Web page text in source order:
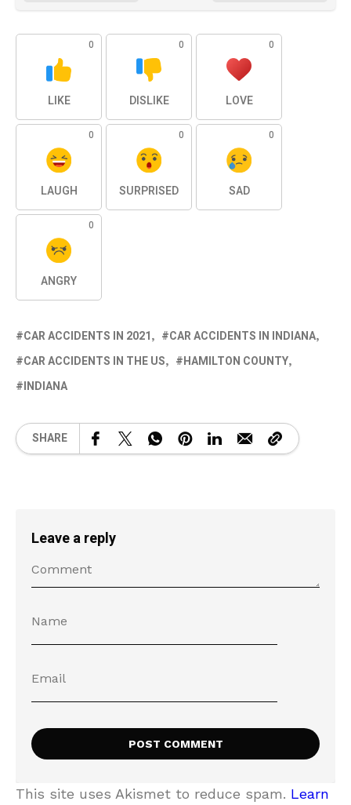
0
LIKE
0
DISLIKE
0
LOVE
0
LAUGH
0
SURPRISED
0
SAD
0
ANGRY
CAR ACCIDENTS IN 2021
CAR ACCIDENTS IN INDIANA
CAR ACCIDENTS IN THE US
HAMILTON COUNTY
INDIANA
SHARE
Leave a reply
This site uses Akismet to reduce spam. Learn